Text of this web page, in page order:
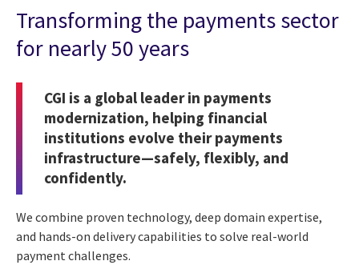
Transforming the payments sector
for nearly 50 years
CGI is a global leader in payments
modernization, helping financial
institutions evolve their payments
infrastructure—safely, flexibly, and
confidently.
We combine proven technology, deep domain expertise,
and hands-on delivery capabilities to solve real-world
payment challenges.